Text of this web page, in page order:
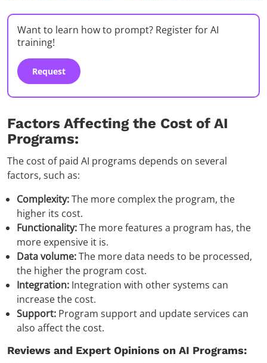
Want to learn how to prompt? Register for AI
training!
Request
Factors Affecting the Cost of AI
Programs:
The cost of paid AI programs depends on several
factors, such as:
Complexity:The more complex the program, the
higher its cost.
Functionality:The more features a program has, the
more expensive it is.
Data volume:The more data needs to be processed,
the higher the program cost.
Integration: Integration with other systems can
increase the cost.
Support: Program support and update services can
also affect the cost.
Reviews and Expert Opinions on AI Programs: